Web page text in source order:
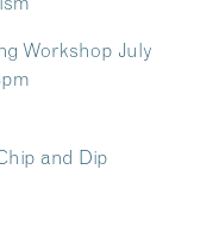
Workshop July
and Dip